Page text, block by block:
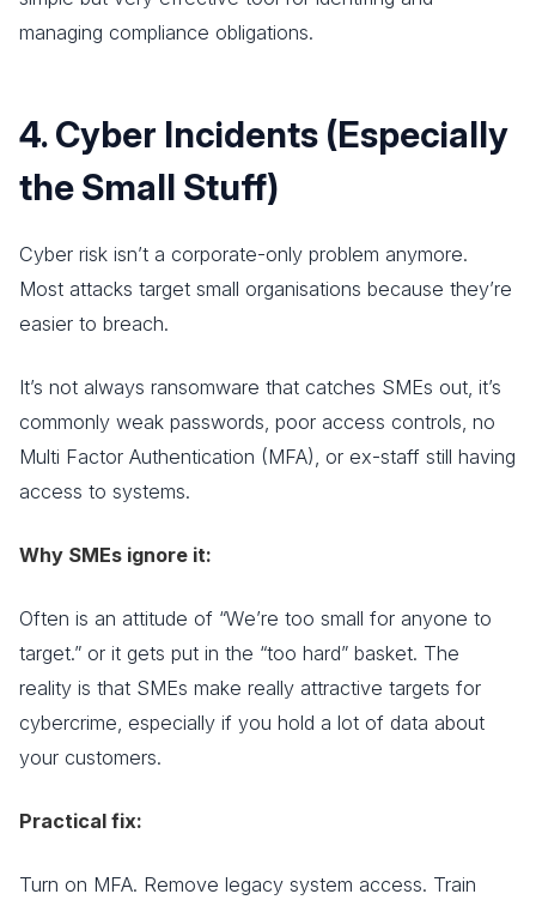
managing compliance obligations.
4. Cyber Incidents (Especially
the Small Stuff)
Cyber risk isn’t a corporate-only problem anymore.
Most attacks target small organisations because they’re
easier to breach.
It’s not always ransomware that catches SMEs out, it’s
commonly weak passwords, poor access controls, no
Multi Factor Authentication (MFA), or ex-staff still having
access to systems.
Why SMEs ignore it:
Often is an attitude of “We’re too small for anyone to
target.” or it gets put in the “too hard” basket. The
reality is that SMEs make really attractive targets for
cybercrime, especially if you hold a lot of data about
your customers.
Practical fix:
Turn on MFA. Remove legacy system access. Train